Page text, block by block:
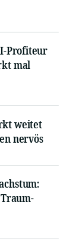
Profiteur
mal
weitet
nervös